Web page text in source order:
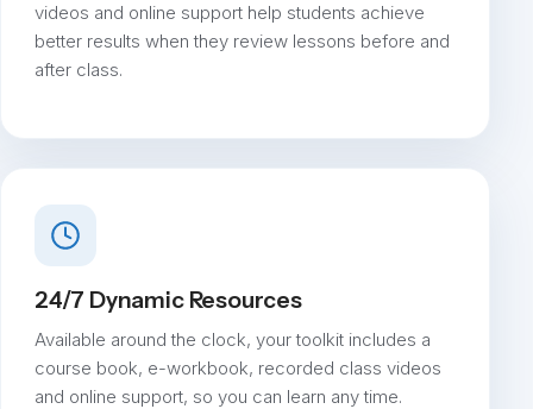
videos and online support help students achieve
better results when they review lessons before and
after class.
24/7 Dynamic Resources
Available around the clock, your toolkit includes a
course book, e-workbook, recorded class videos
and online support, so you can learn any time.